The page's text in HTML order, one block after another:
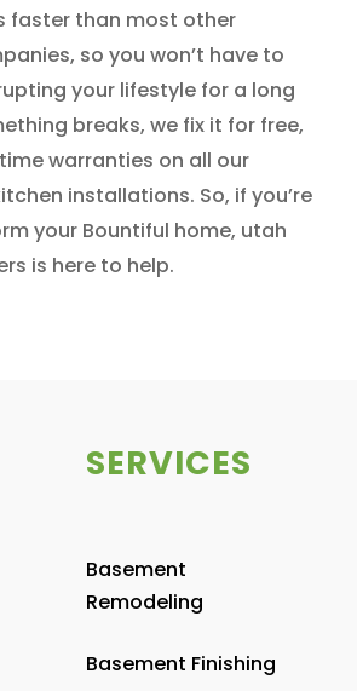
faster than most other
so you won’t have to
your lifestyle for a long
breaks, we fix it for free,
warranties on all our
installations. So, if you’re
your Bountiful home, utah
is here to help.
SERVICES
Basement
Remodeling
Basement Finishing